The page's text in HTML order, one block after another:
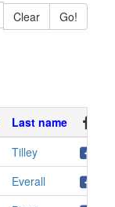
Clear
Go!
Last name
Tilley
Everall